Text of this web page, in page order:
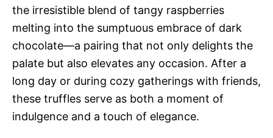
the irresistible blend of tangy raspberries
melting into the sumptuous embrace of dark
chocolate—a pairing that not only delights the
palate but also elevates any occasion. After a
long day or during cozy gatherings with friends,
these truffles serve as both a moment of
indulgence and a touch of elegance.